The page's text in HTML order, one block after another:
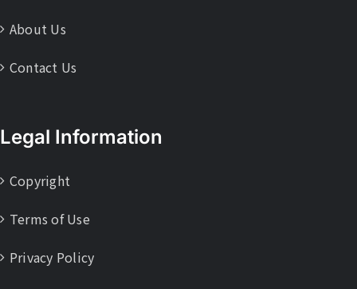
About Us
Contact Us
Legal Information
Copyright
Terms of Use
Privacy Policy